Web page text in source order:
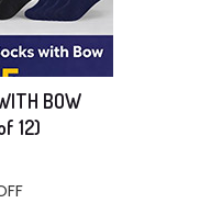
BOW
12)